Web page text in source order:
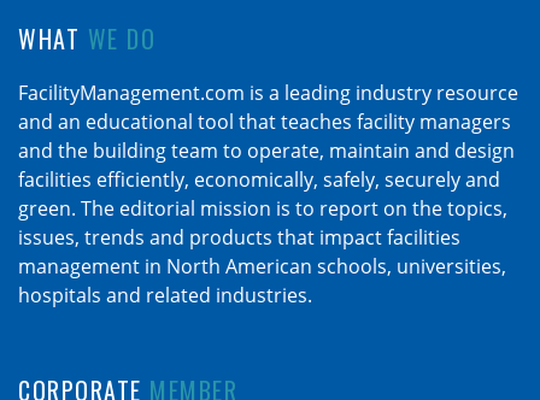
WHAT WE DO
FacilityManagement.com is a leading industry resource
and an educational tool that teaches facility managers
and the building team to operate, maintain and design
facilities efficiently, economically, safely, securely and
green. The editorial mission is to report on the topics,
issues, trends and products that impact facilities
management in North American schools, universities,
hospitals and related industries.
CORPORATE MEMBER